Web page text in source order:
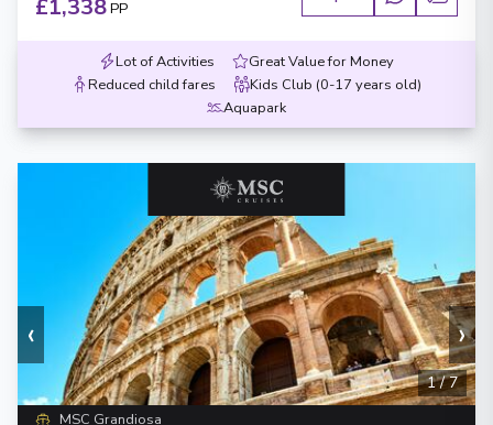
£1,338PP
Lot of Activities
Great Value for Money
Reduced child fares
Kids Club (0-17 years old)
Aquapark
‹ ›
1/7
MSC Grandiosa